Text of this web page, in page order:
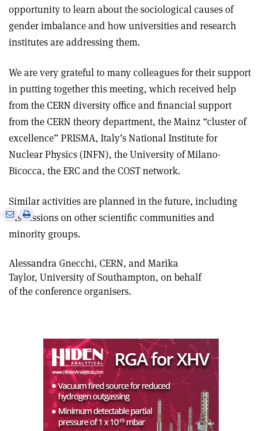
opportunity to learn about the sociological causes of
gender imbalance and how universities and research
institutes are addressing them.
We are very grateful to many colleagues for their support
in putting together this meeting, which received help
from the CERN diversity office and financial support
from the CERN theory department, the Mainz “cluster of
excellence” PRISMA, Italy’s National Institute for
Nuclear Physics (INFN), the University of Milano-
Bicocca, the ERC and the COST network.
Similar activities are planned in the future, including
discussions on other scientific communities and
minority groups.
Share
via
Print
article
Alessandra Gnecchi, CERN, and Marika
Taylor, University of Southampton, on behalf
of the conference organisers.